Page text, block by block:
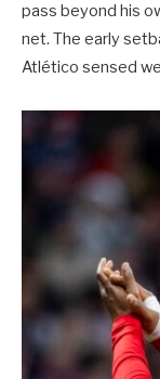
pass beyond his
net. The early
Atlético sensed